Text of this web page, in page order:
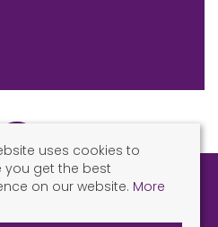
uses cookies to
you get the best
on our website. More